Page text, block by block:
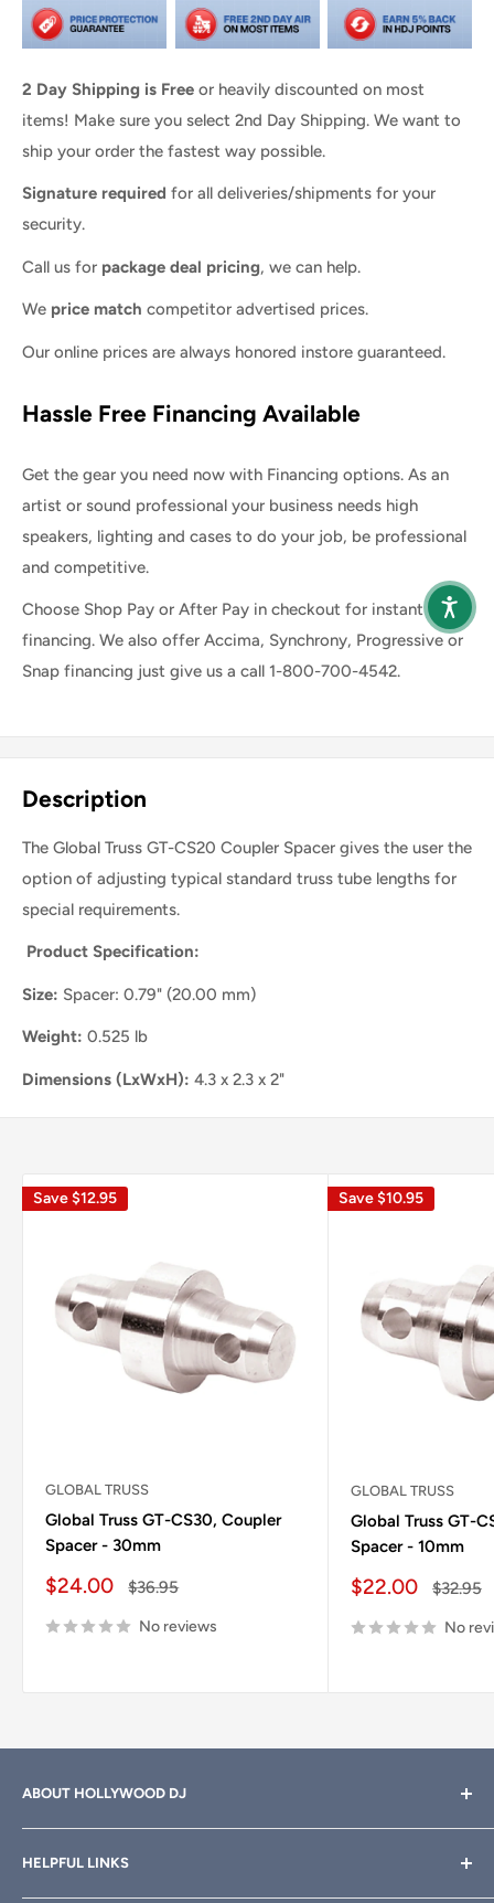
2 Day Shipping is Free or heavily discounted on most
items! Make sure you select 2nd Day Shipping. We want to
ship your order the fastest way possible.
Signature required for all deliveries/shipments for your
security.
Call us for package deal pricing, we can help.
We price match competitor advertised prices.
Our online prices are always honored instore guaranteed.
Hassle Free Financing Available
Get the gear you need now with Financing options. As an
artist or sound professional your business needs high
speakers, lighting and cases to do your job, be professional
and competitive.
Choose Shop Pay or After Pay in checkout for instant
financing. We also offer Accima, Synchrony, Progressive or
Snap financing just give us a call 1-800-700-4542.
Description
The Global Truss GT-CS20 Coupler Spacer gives the user the
option of adjusting typical standard truss tube lengths for
special requirements.
Product Specification:
Size: Spacer: 0.79" (20.00 mm)
Weight: 0.525 lb
Dimensions (LxWxH): 4.3 x 2.3 x 2"
Save$12.95
GLOBAL TRUSS
Global Truss GT-CS30, Coupler
Spacer - 30mm
Sale price
$24.00 Regular price
$36.95
No reviews
Save$10.95
GLOBAL TRUSS
Global Truss GT-
Spacer - 10mm
Sale price
$22.00 Regular
$32.95
No
ABOUT HOLLYWOOD DJ
Hollywood DJ can help you find the right equipment for
your professional sound, stage and lighting needs. Call or
email anytime800-700-4542for help.
HELPFUL LINKS